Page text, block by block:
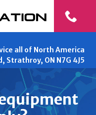
all of North America
Strathroy, ON N7G 4J5